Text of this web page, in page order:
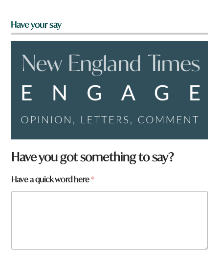
Have your say
Have you got something to say?
Have a quick word here*